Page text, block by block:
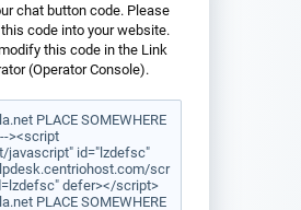
chat button code. Please
code into your website.
this code in the Link
(Operator Console).